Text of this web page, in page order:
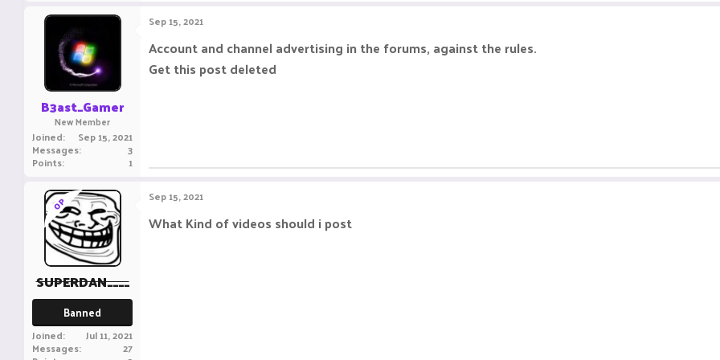
B3ast_Gamer
New Member
Joined Sep 15, 2021
Messages 3
Points 1
Sep 15, 2021
Account and channel advertising in the forums, against the rules.
Get this post deleted
OP
SUPERDAN____
Banned
Joined Jul 11, 2021
Messages 27
Sep 15, 2021
What Kind of videos should i post